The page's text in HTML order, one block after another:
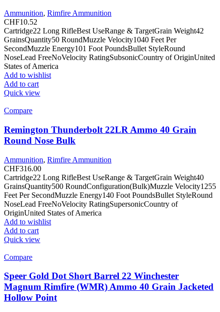
Ammunition, Rimfire Ammunition
CHF10.52
Cartridge22 Long RifleBest UseRange & TargetGrain Weight42
GrainsQuantity50 RoundMuzzle Velocity1040 Feet Per
SecondMuzzle Energy101 Foot PoundsBullet StyleRound
NoseLead FreeNoVelocity RatingSubsonicCountry of OriginUnited
States of America
Add to wishlist
Add to cart
Quick view
Compare
Remington Thunderbolt 22LR Ammo 40 Grain
Round Nose Bulk
Ammunition, Rimfire Ammunition
CHF316.00
Cartridge22 Long RifleBest UseRange & TargetGrain Weight40
GrainsQuantity500 RoundConfiguration(Bulk)Muzzle Velocity1255
Feet Per SecondMuzzle Energy140 Foot PoundsBullet StyleRound
NoseLead FreeNoVelocity RatingSupersonicCountry of
OriginUnited States of America
Add to wishlist
Add to cart
Quick view
Compare
Speer Gold Dot Short Barrel 22 Winchester
Magnum Rimfire (WMR) Ammo 40 Grain Jacketed
Hollow Point